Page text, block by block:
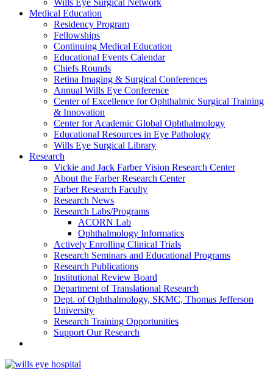
Wills Eye Surgical Network
Medical Education
Residency Program
Fellowships
Continuing Medical Education
Educational Events Calendar
Chiefs Rounds
Retina Imaging & Surgical Conferences
Annual Wills Eye Conference
Center of Excellence for Ophthalmic Surgical Training
& Innovation
Center for Academic Global Ophthalmology
Educational Resources in Eye Pathology
Wills Eye Surgical Library
Research
Vickie and Jack Farber Vision Research Center
About the Farber Research Center
Farber Research Faculty
Research News
Research Labs/Programs
ACORN Lab
Ophthalmology Informatics
Actively Enrolling Clinical Trials
Research Seminars and Educational Programs
Research Publications
Institutional Review Board
Department of Translational Research
Dept. of Ophthalmology, SKMC, Thomas Jefferson
University
Research Training Opportunities
Support Our Research